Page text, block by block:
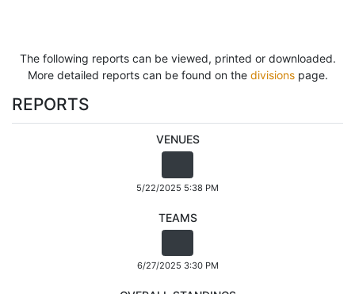
The following reports can be viewed, printed or downloaded.
More detailed reports can be found on the divisionspage.
REPORTS
VENUES
5/22/2025 5:38 PM
TEAMS
6/27/2025 3:30 PM